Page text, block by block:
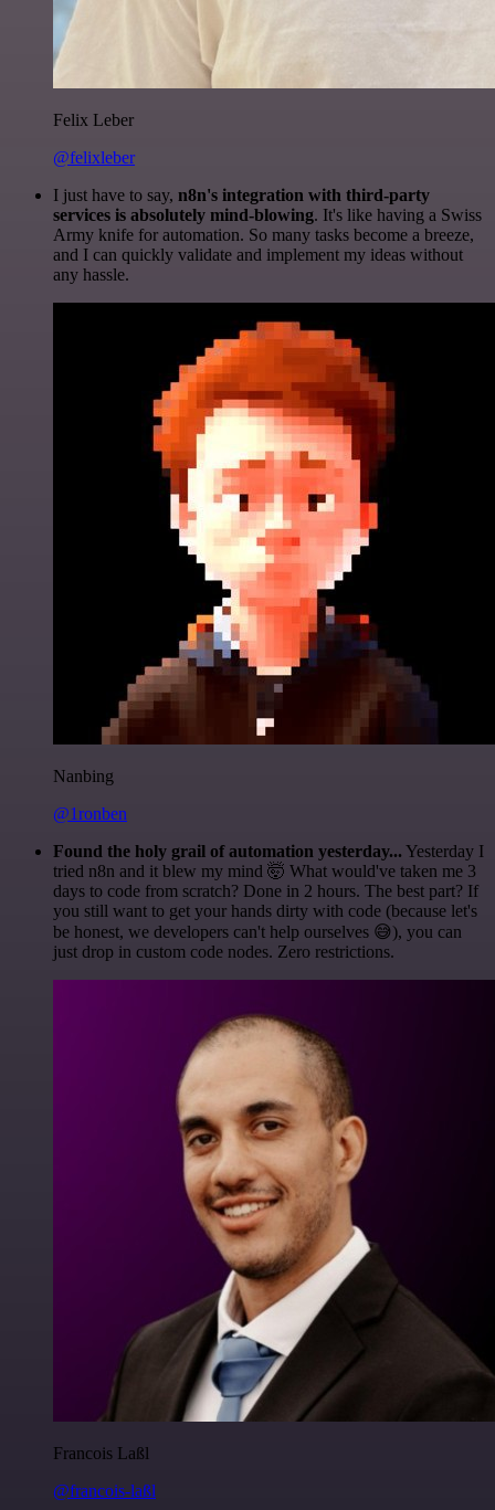
Felix Leber
@felixleber
I just have to say, n8n's integration with third-party
services is absolutely mind-blowing. It's like having a Swiss
Army knife for automation. So many tasks become a breeze,
and I can quickly validate and implement my ideas without
any hassle.
Nanbing
@1ronben
Found the holy grail of automation yesterday... Yesterday I
tried n8n and it blew my mind 🤯 What would've taken me 3
days to code from scratch? Done in 2 hours. The best part? If
you still want to get your hands dirty with code (because let's
be honest, we developers can't help ourselves 😅), you can
just drop in custom code nodes. Zero restrictions.
Francois Laßl
@francois-laßl